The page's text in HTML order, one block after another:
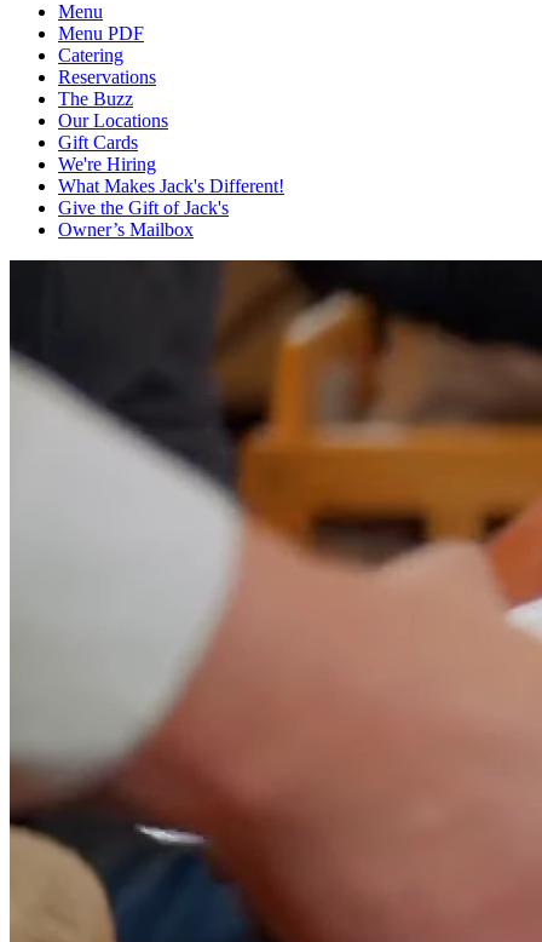
Menu
Menu PDF
Catering
Reservations
The Buzz
Our Locations
Gift Cards
We're Hiring
What Makes Jack's Different!
Give the Gift of Jack's
Owner’s Mailbox